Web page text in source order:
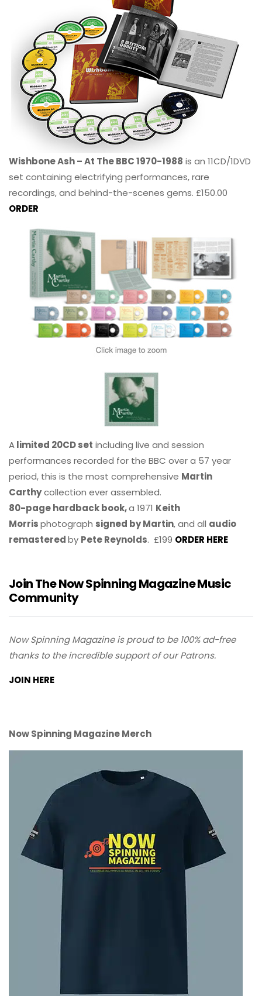
Wishbone Ash – At The BBC 1970-1988 is an 11CD/1DVD
set containing electrifying performances, rare
recordings, and behind-the-scenes gems. £150.00
ORDER
Alimited 20CD set including live and session
performances recorded for the BBC over a 57 year
period, this is the most comprehensive Martin
Carthycollection ever assembled.
80-page hardback book,a 1971 Keith
Morrisphotograph signed by Martin, and all audio
remasteredby Pete Reynolds. £199 ORDER HERE
Join The Now Spinning Magazine Music
Community
Now Spinning Magazine is proud to be 100% ad-free
thanks to the incredible support of our Patrons.
JOIN HERE
Now Spinning Magazine Merch